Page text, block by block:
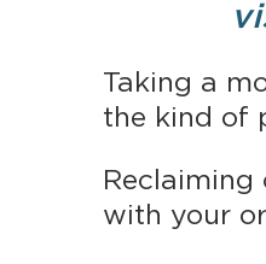
Taking a
the kind of
Reclaiming
with your